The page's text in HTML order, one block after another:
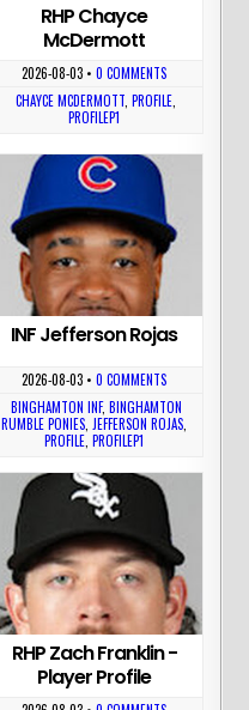
RHP Chayce
McDermott
2026-08-03 •0 COMMENTS
CHAYCE MCDERMOTT ,PROFILE
PROFILEP1
INF Jefferson Rojas
2026-08-03 •0 COMMENTS
BINGHAMTON INF, BINGHAMTON
RUMBLE PONIES JEFFERSON ROJAS
PROFILE ,PROFILEP1
RHP Zach Franklin -
Player Profile